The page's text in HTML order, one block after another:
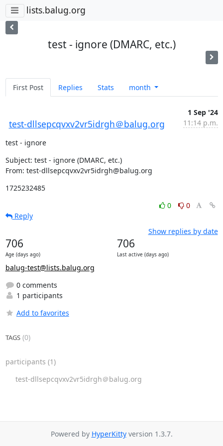
lists.balug.org
test - ignore (DMARC, etc.)
First Post Replies Stats month
test-dllsepcqvxv2vr5idrgh＠balug.org
1 Sep '24
11:14 p.m.
test - ignore
Subject: test - ignore (DMARC, etc.)
From: test-dllsepcqvxv2vr5idrgh@balug.org
1725232485
0
0
Reply
Show replies by date
706
Age (days ago)
706
Last active (days ago)
balug-test@lists.balug.org
0 comments
1 participants
Add to favorites
TAGS(0)
participants (1)
test-dllsepcqvxv2vr5idrgh＠balug.org
Powered by HyperKittyversion 1.3.7.